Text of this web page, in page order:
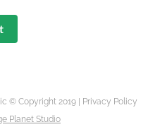
© Copyright 2019 |
Privacy Policy
Planet Studio